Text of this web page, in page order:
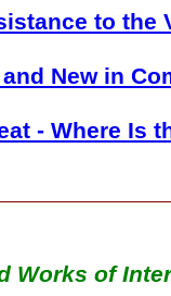
to the
New in
- Where Is
Works of